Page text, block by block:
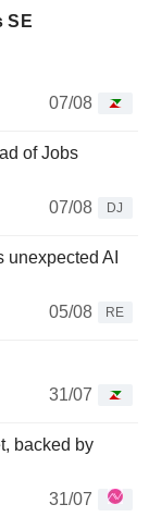
SE
07/08
of Jobs
07/08
DJ
AI
05/08
RE
31/07
backed by
31/07